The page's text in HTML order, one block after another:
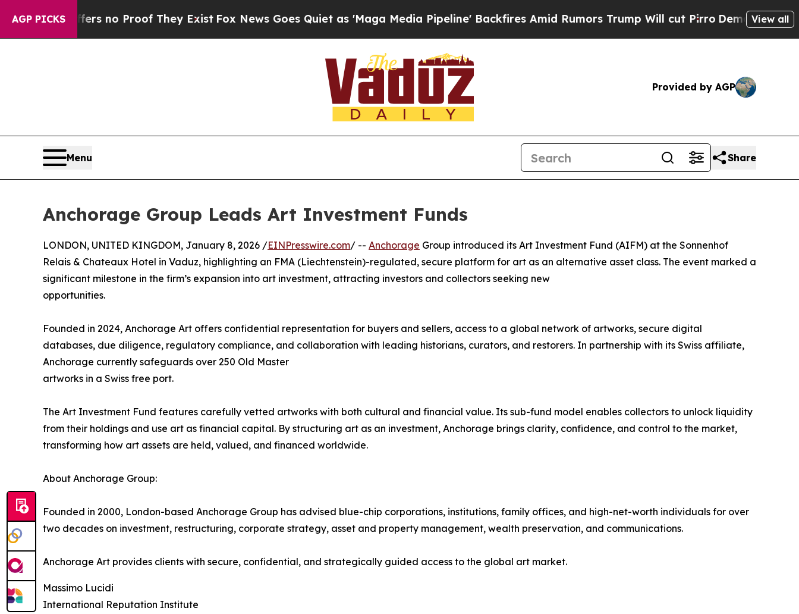
AGP PICKS
but Offers no Proof They ExistFox News Goes Quiet as 'Maga Media Pipeline' Backfires Amid Rumors Trump Will cut PirroDemocratic View all
Provided by AGP
Menu Share
Anchorage Group Leads Art Investment Funds
LONDON, UNITED KINGDOM, January 8, 2026 /EINPresswire.com/ -- Anchorage Group introduced its Art Investment Fund (AIFM) at the Sonnenhof
Relais & Chateaux Hotel in Vaduz, highlighting an FMA (Liechtenstein)-regulated, secure platform for art as an alternative asset class. The event marked a
significant milestone in the firm’s expansion into art investment, attracting investors and collectors seeking new
opportunities.
Founded in 2024, Anchorage Art offers confidential representation for buyers and sellers, access to a global network of artworks, secure digital
databases, due diligence, regulatory compliance, and collaboration with leading historians, curators, and restorers. In partnership with its Swiss affiliate,
Anchorage currently safeguards over 250 Old Master
artworks in a Swiss free port.
The Art Investment Fund features carefully vetted artworks with both cultural and financial value. Its sub-fund model enables collectors to unlock liquidity
from their holdings and use art as financial capital. By structuring art as an investment, Anchorage brings clarity, confidence, and control to the market,
transforming how art assets are held, valued, and financed worldwide.
About Anchorage Group:
Founded in 2000, London-based Anchorage Group has advised blue-chip corporations, institutions, family offices, and high-net-worth individuals for over
two decades on investment, restructuring, corporate strategy, asset and property management, wealth preservation, and communications.
Anchorage Art provides clients with secure, confidential, and strategically guided access to the global art market.
Massimo Lucidi
International Reputation Institute